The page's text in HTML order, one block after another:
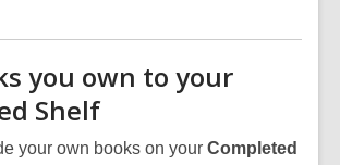
you own to your
Shelf
your own books on your Completed